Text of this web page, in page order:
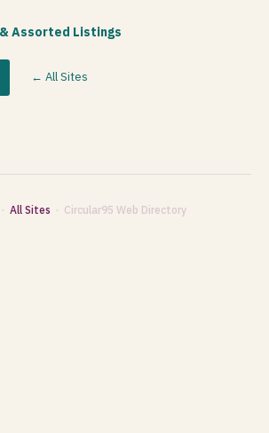
Assorted Listings
← All Sites
· All Sites · Circular95 Web Directory